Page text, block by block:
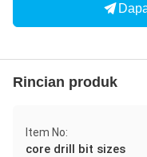
Rincian produk
Item No:
core drill bit sizes